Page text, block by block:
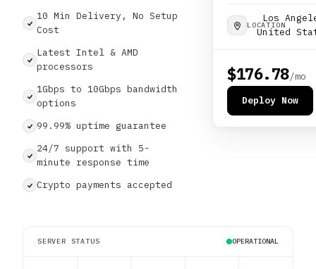
10 Min Delivery, No Setup
Cost
Latest Intel & AMD
processors
1Gbps to 10Gbps bandwidth
options
99.99% uptime guarantee
24/7 support with 5-
minute response time
Crypto payments accepted
LOCATION
Los
United
$176.78/mo
Deploy Now
SERVER STATUS OPERATIONAL